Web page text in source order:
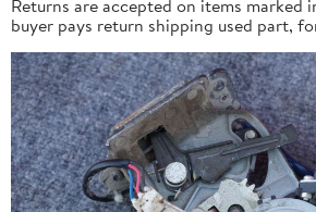
Returns are accepted on items marked
buyer pays return shipping used part,